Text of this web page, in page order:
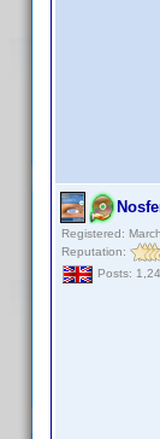
Registered:
Reputation:
Posts: